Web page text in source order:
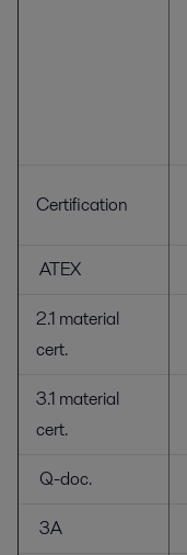
Certification
ATEX
2.1 material
cert.
3.1 material
cert.
Q-doc.
3A